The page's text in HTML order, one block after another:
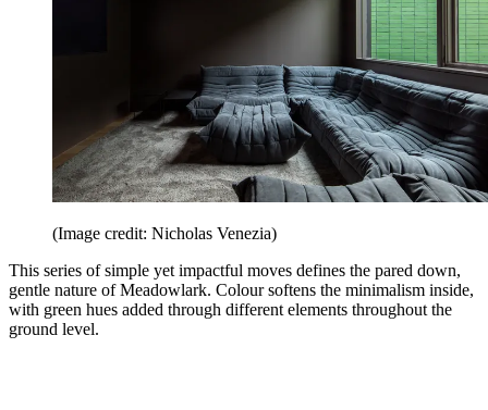
(Image credit: Nicholas Venezia)
This series of simple yet impactful moves defines the pared down,
gentle nature of Meadowlark. Colour softens the minimalism inside,
with green hues added through different elements throughout the
ground level.